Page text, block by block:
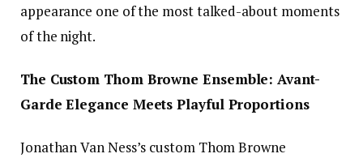
appearance one of the most talked-about moments
of the night.
The Custom Thom Browne Ensemble: Avant-
Garde Elegance Meets Playful Proportions
Jonathan Van Ness’s custom Thom Browne